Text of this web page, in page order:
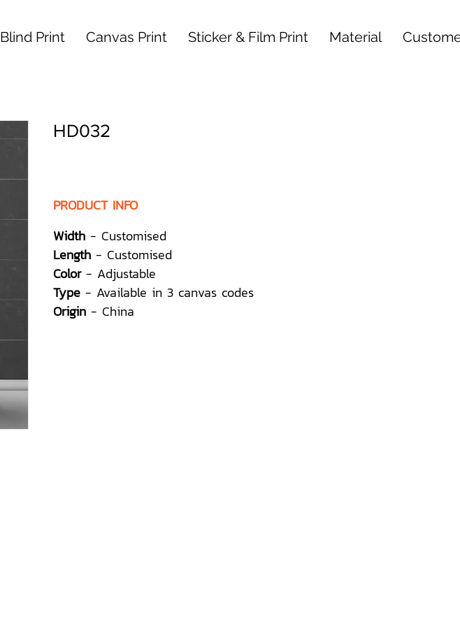
Blind Print Canvas Print Sticker & Film Print Material
HD032
PRODUCT INFO
Width - Customised
Length - Customised
Color- Adjustable
Type - Available in 3 canvas codes
Origin - China